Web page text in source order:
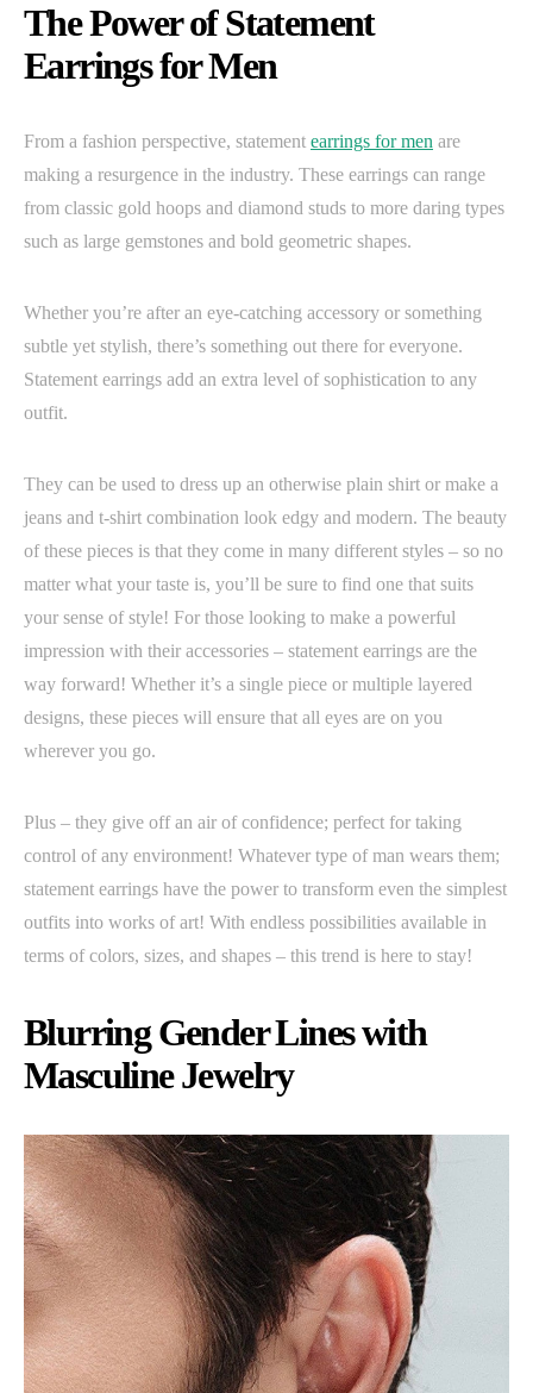
The Power of Statement
Earrings for Men
From a fashion perspective, statement earrings for men are
making a resurgence in the industry. These earrings can range
from classic gold hoops and diamond studs to more daring types
such as large gemstones and bold geometric shapes.
Whether you’re after an eye-catching accessory or something
subtle yet stylish, there’s something out there for everyone.
Statement earrings add an extra level of sophistication to any
outfit.
They can be used to dress up an otherwise plain shirt or make a
jeans and t-shirt combination look edgy and modern. The beauty
of these pieces is that they come in many different styles – so no
matter what your taste is, you’ll be sure to find one that suits
your sense of style! For those looking to make a powerful
impression with their accessories – statement earrings are the
way forward! Whether it’s a single piece or multiple layered
designs, these pieces will ensure that all eyes are on you
wherever you go.
Plus – they give off an air of confidence; perfect for taking
control of any environment! Whatever type of man wears them;
statement earrings have the power to transform even the simplest
outfits into works of art! With endless possibilities available in
terms of colors, sizes, and shapes – this trend is here to stay!
Blurring Gender Lines with
Masculine Jewelry